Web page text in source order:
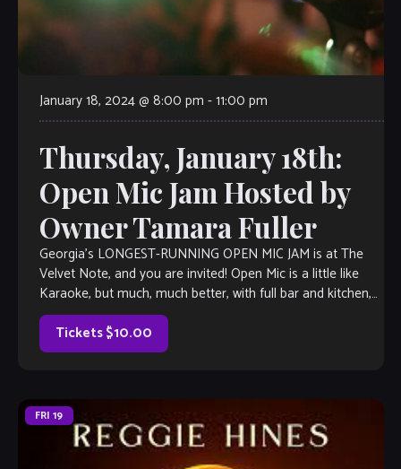
January 18, 2024 @ 8:00 pm -11:00 pm
Thursday, January 18th:
Open Mic Jam Hosted by
Owner Tamara Fuller
Georgia’s LONGEST-RUNNING OPEN MIC JAM is at The
Velvet Note, and you are invited! Open Mic is a little like
Karaoke, but much, much better, with full bar and kitchen,
[…]
Tickets $10.00
FRI 19